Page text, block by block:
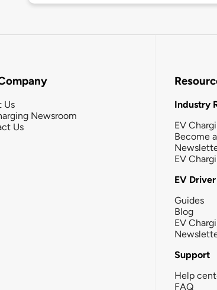
Us
Newsroom
Us
Industry
EV
Become
EV
EV
Guides
Blog
EV
Support
Help
FAQ